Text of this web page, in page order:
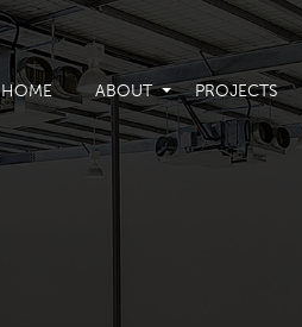
HOME ABOUT PROJECTS